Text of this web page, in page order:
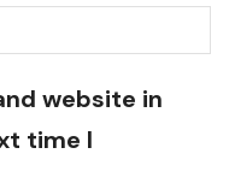
website in
time I